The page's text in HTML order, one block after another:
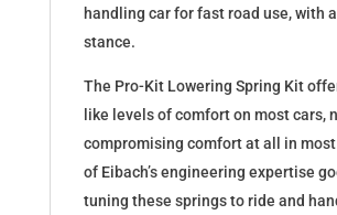
handling car for fast road use, with
stance.
The Pro-Kit Lowering Spring Kit
like levels of comfort on most cars,
compromising comfort at all in most
of Eibach’s engineering expertise
tuning these springs to ride and